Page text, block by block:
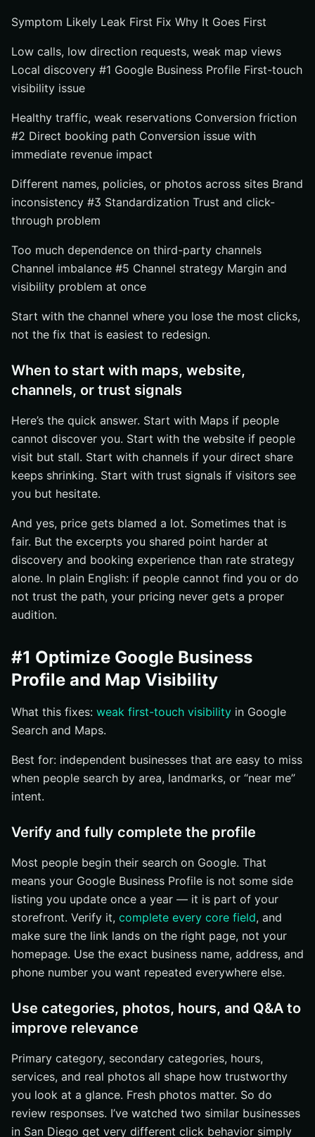
#7 Track One Visibility Dashboard That Connects
Monitor search impressions, map actions, and site
clicks together
abandonment
Separate direct results from third-party results so the
mix is obvious
Start where the funnel breaks first
Match the fix to team capacity and timing
Grow Visibility With Internetzone I
Symptom Likely Leak First Fix Why It Goes First
Low calls, low direction requests, weak map views
Local discovery #1 Google Business Profile First-touch
visibility issue
Healthy traffic, weak reservations Conversion friction
#2 Direct booking path Conversion issue with
immediate revenue impact
Different names, policies, or photos across sites Brand
inconsistency #3 Standardization Trust and click-
through problem
Too much dependence on third-party channels
Channel imbalance #5 Channel strategy Margin and
visibility problem at once
Start with the channel where you lose the most clicks,
not the fix that is easiest to redesign.
When to start with maps, website,
channels, or trust signals
Here’s the quick answer. Start with Maps if people
cannot discover you. Start with the website if people
visit but stall. Start with channels if your direct share
keeps shrinking. Start with trust signals if visitors see
you but hesitate.
And yes, price gets blamed a lot. Sometimes that is
fair. But the excerpts you shared point harder at
discovery and booking experience than rate strategy
alone. In plain English: if people cannot find you or do
not trust the path, your pricing never gets a proper
audition.
#1 Optimize Google Business
Profile and Map Visibility
What this fixes: weak first-touch visibility in Google
Search and Maps.
Best for: independent businesses that are easy to miss
when people search by area, landmarks, or “near me”
intent.
Verify and fully complete the profile
Most people begin their search on Google. That
means your Google Business Profile is not some side
listing you update once a year — it is part of your
storefront. Verify it, complete every core field, and
make sure the link lands on the right page, not your
homepage. Use the exact business name, address, and
phone number you want repeated everywhere else.
Use categories, photos, hours, and Q&A to
improve relevance
Primary category, secondary categories, hours,
services, and real photos all shape how trustworthy
you look at a glance. Fresh photos matter. So do
review responses. I’ve watched two similar businesses
in San Diego get very different click behavior simply